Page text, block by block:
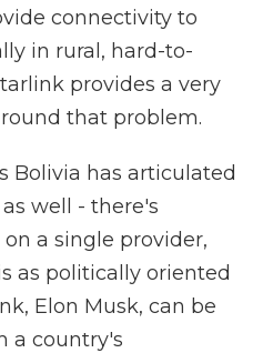
connectivity to
in rural, hard-to-
provides a very
that problem.
Bolivia has articulated
well - there's
a single provider,
as politically oriented
Elon Musk, can be
a country's